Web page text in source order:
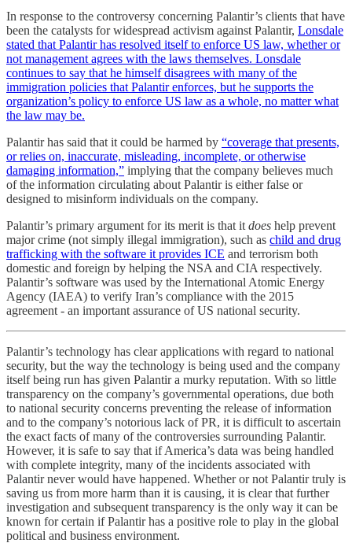
In response to the controversy concerning Palantir’s clients that have
been the catalysts for widespread activism against Palantir, Lonsdale
stated that Palantir has resolved itself to enforce US law, whether or
not management agrees with the laws themselves. Lonsdale
continues to say that he himself disagrees with many of the
immigration policies that Palantir enforces, but he supports the
organization’s policy to enforce US law as a whole, no matter what
the law may be.
Palantir has said that it could be harmed by “coverage that presents,
or relies on, inaccurate, misleading, incomplete, or otherwise
damaging information,” implying that the company believes much
of the information circulating about Palantir is either false or
designed to misinform individuals on the company.
Palantir’s primary argument for its merit is that it does help prevent
major crime (not simply illegal immigration), such as child and drug
trafficking with the software it provides ICE and terrorism both
domestic and foreign by helping the NSA and CIA respectively.
Palantir’s software was used by the International Atomic Energy
Agency (IAEA) to verify Iran’s compliance with the 2015
agreement - an important assurance of US national security.
Palantir’s technology has clear applications with regard to national
security, but the way the technology is being used and the company
itself being run has given Palantir a murky reputation. With so little
transparency on the company’s governmental operations, due both
to national security concerns preventing the release of information
and to the company’s notorious lack of PR, it is difficult to ascertain
the exact facts of many of the controversies surrounding Palantir.
However, it is safe to say that if America’s data was being handled
with complete integrity, many of the incidents associated with
Palantir never would have happened. Whether or not Palantir truly is
saving us from more harm than it is causing, it is clear that further
investigation and subsequent transparency is the only way it can be
known for certain if Palantir has a positive role to play in the global
political and business environment.